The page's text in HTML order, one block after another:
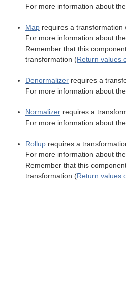
For more information about
Map requires a transformation
For more information about
Remember that this
transformation (Return values
Denormalizer requires a
For more information about
Normalizer requires a
For more information about
Rollup requires a
For more information about
Remember that this
transformation (Return values